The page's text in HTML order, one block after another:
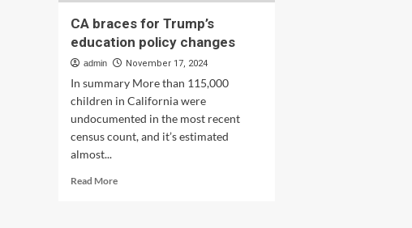
CA braces for Trump’s
education policy changes
admin November 17, 2024
In summary More than 115,000
children in California were
undocumented in the most recent
census count, and it’s estimated
almost...
Read MoreRead